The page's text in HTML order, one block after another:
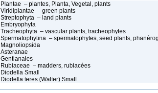
Plantae – plantes, Planta, Vegetal, plants
Viridiplantae – green plants
Streptophyta – land plants
Embryophyta
Tracheophyta – vascular plants, tracheophytes
Spermatophytina – spermatophytes, seed plants,
Magnoliopsida
Asteranae
Gentianales
Rubiaceae – madders, rubiacées
Diodella Small
Diodella teres (Walter) Small